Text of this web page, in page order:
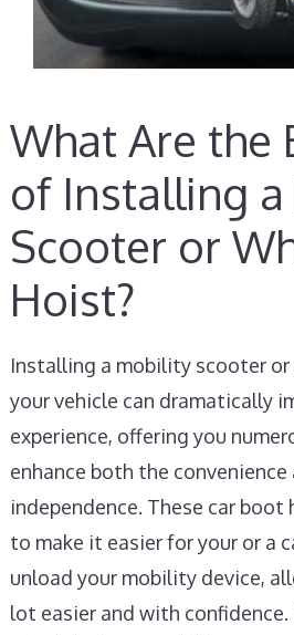
What Are the
of Installing
Scooter or
Hoist?
Installing a mobility scooter
your vehicle can dramatically
experience, offering you
enhance both the convenience
independence. These car
to make it easier for your or a
unload your mobility device,
lot easier and with confidence.